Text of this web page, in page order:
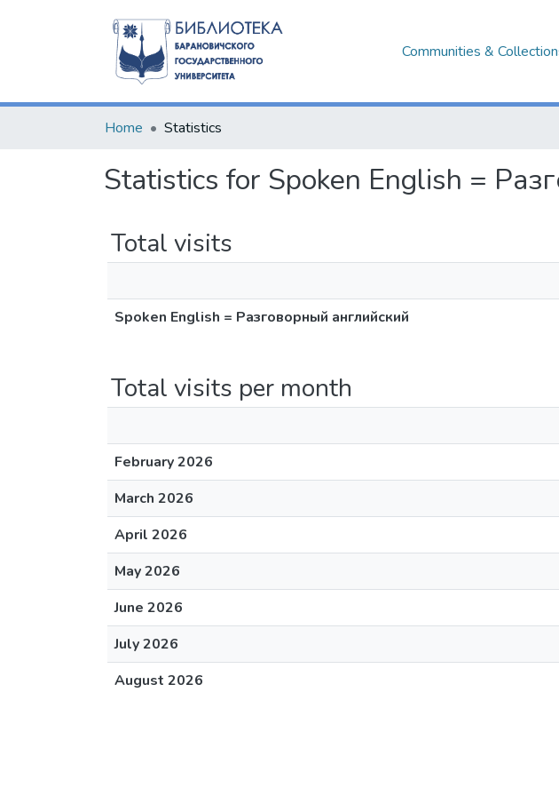
Communities &
Home Statistics
Statistics for Spoken English =
Total visits
Spoken English = Разговорный английский
Total visits per month
February 2026
March 2026
April 2026
May 2026
June 2026
July 2026
August 2026